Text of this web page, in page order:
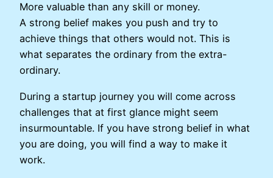
More valuable than any skill or money.
A strong belief makes you push and try to
achieve things that others would not. This is
what separates the ordinary from the extra-
ordinary.
During a startup journey you will come across
challenges that at first glance might seem
insurmountable. If you have strong belief in what
you are doing, you will find a way to make it
work.